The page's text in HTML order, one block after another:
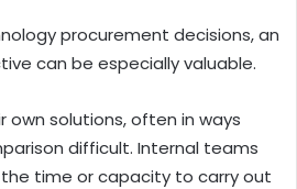
procurement decisions, an
can be especially valuable.
own solutions, often in ways
difficult. Internal teams
time or capacity to carry out